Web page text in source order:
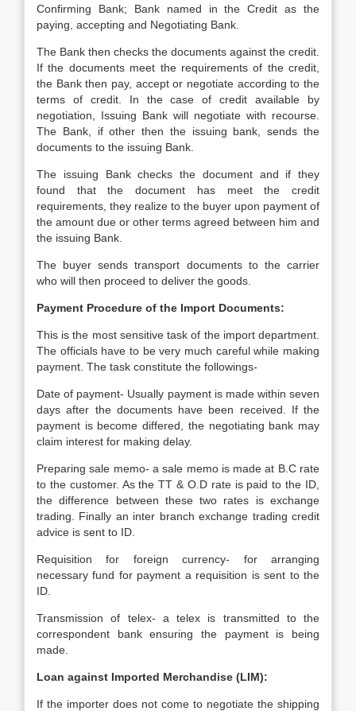
Confirming Bank; Bank named in the Credit as the
paying, accepting and Negotiating Bank.
The Bank then checks the documents against the credit.
If the documents meet the requirements of the credit,
the Bank then pay, accept or negotiate according to the
terms of credit. In the case of credit available by
negotiation, Issuing Bank will negotiate with recourse.
The Bank, if other then the issuing bank, sends the
documents to the issuing Bank.
The issuing Bank checks the document and if they
found that the document has meet the credit
requirements, they realize to the buyer upon payment of
the amount due or other terms agreed between him and
the issuing Bank.
The buyer sends transport documents to the carrier
who will then proceed to deliver the goods.
Payment Procedure of the Import Documents:
This is the most sensitive task of the import department.
The officials have to be very much careful while making
payment. The task constitute the followings-
Date of payment- Usually payment is made within seven
days after the documents have been received. If the
payment is become differed, the negotiating bank may
claim interest for making delay.
Preparing sale memo- a sale memo is made at B.C rate
to the customer. As the TT & O.D rate is paid to the ID,
the difference between these two rates is exchange
trading. Finally an inter branch exchange trading credit
advice is sent to ID.
Requisition for foreign currency- for arranging
necessary fund for payment a requisition is sent to the
ID.
Transmission of telex- a telex is transmitted to the
correspondent bank ensuring the payment is being
made.
Loan against Imported Merchandise (LIM):
If the importer does not come to negotiate the shipping